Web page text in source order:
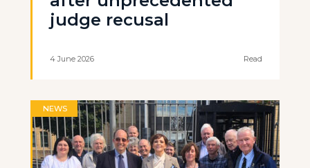
judge recusal
4 June 2026 Read
NEWS